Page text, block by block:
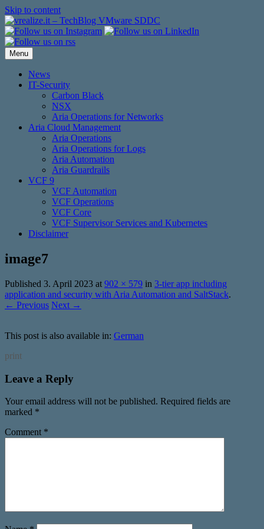
Skip to content
Menu
News
IT-Security
Carbon Black
NSX
Aria Operations for Networks
Aria Cloud Management
Aria Operations
Aria Operations for Logs
Aria Automation
Aria Guardrails
VCF 9
VCF Automation
VCF Operations
VCF Core
VCF Supervisor Services and Kubernetes
Disclaimer
image7
Published 3. April 2023 at 902 × 579 in 3-tier app including
application and security with Aria Automation and SaltStack.
← Previous Next →
This post is also available in: German
print
Leave a Reply
Your email address will not be published. Required fields are
marked *
Comment *